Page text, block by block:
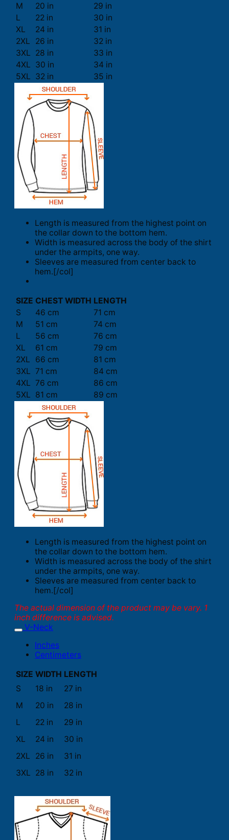
M
20 in
29 in
L
22 in
30 in
XL
24 in
31 in
2XL
26 in
32 in
3XL 28 in
33 in
4XL 30 in
34 in
5XL 32 in 35 in
Length is measured from the highest point on
the collar down to the bottom hem.
Width is measured across the body of the shirt
under the armpits, one way.
Sleeves are measured from center back to
hem.[/col]
SIZE CHEST WIDTH LENGTH
S
46 cm
71 cm
M
51 cm
74 cm
L
56 cm
76 cm
XL
61 cm
79 cm
2XL
66 cm
81 cm
3XL 71 cm
84 cm
4XL 76 cm
86 cm
5XL 81 cm 89 cm
Length is measured from the highest point on
the collar down to the bottom hem.
Width is measured across the body of the shirt
under the armpits, one way.
Sleeves are measured from center back to
hem.[/col]
The actual dimension of the product may be vary. 1
inch difference is advised.
V-Neck
Inches
Centimeters
SIZE WIDTH LENGTH
S
18 in
27 in
M
20 in
28 in
L
22 in
29 in
XL
24 in
30 in
2XL
26 in
31 in
3XL 28 in 32 in